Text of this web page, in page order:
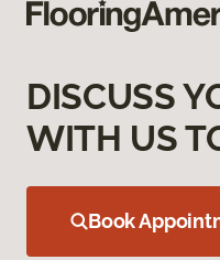
DISCUSS
WITH US
Book